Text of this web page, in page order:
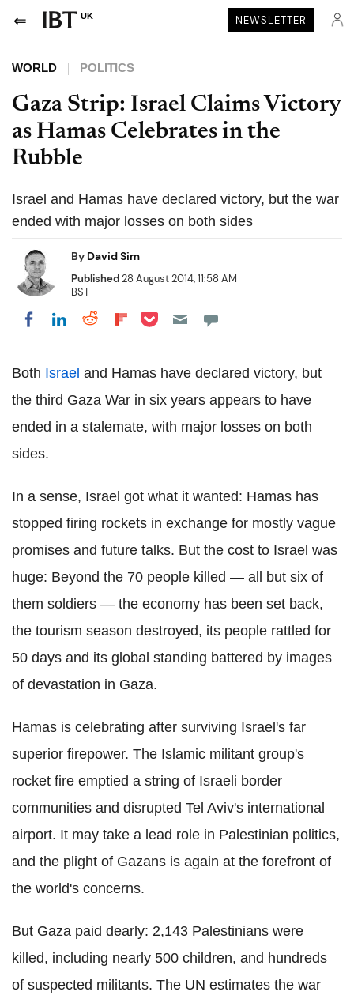
UK NEWSLETTER
WORLD POLITICS
Gaza Strip: Israel Claims Victory
as Hamas Celebrates in the
Rubble
Israel and Hamas have declared victory, but the war
ended with major losses on both sides
By David Sim
Published28 August 2014, 11:58 AM
BST
Share on Facebook
Share on LinkedIn
Share on Reddit
Share on Flipboard
Share on Pocket
Both Israel and Hamas have declared victory, but
the third Gaza War in six years appears to have
ended in a stalemate, with major losses on both
sides.
In a sense, Israel got what it wanted: Hamas has
stopped firing rockets in exchange for mostly vague
promises and future talks. But the cost to Israel was
huge: Beyond the 70 people killed — all but six of
them soldiers — the economy has been set back,
the tourism season destroyed, its people rattled for
50 days and its global standing battered by images
of devastation in Gaza.
Hamas is celebrating after surviving Israel's far
superior firepower. The Islamic militant group's
rocket fire emptied a string of Israeli border
communities and disrupted Tel Aviv's international
airport. It may take a lead role in Palestinian politics,
and the plight of Gazans is again at the forefront of
the world's concerns.
But Gaza paid dearly: 2,143 Palestinians were
killed, including nearly 500 children, and hundreds
of suspected militants. The UN estimates the war